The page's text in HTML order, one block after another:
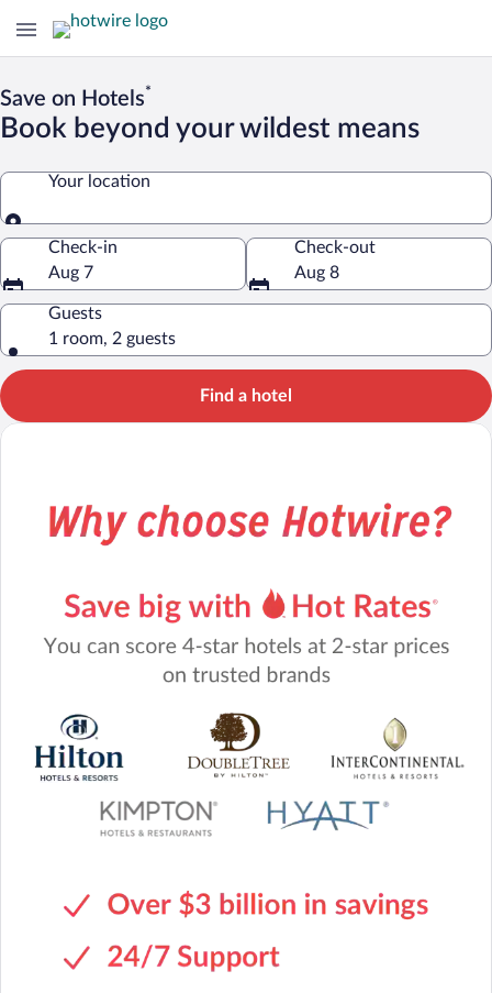
Save on Hotels*
Book beyond your wildest means
Your location
Your location
Check-in
Aug 7
Check-out
Aug 8
Guests
1 room, 2 guests
Find a hotel